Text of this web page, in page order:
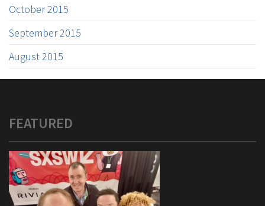
October 2015
September 2015
August 2015
FEATURED